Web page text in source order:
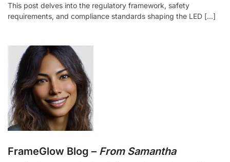
This post delves into the regulatory framework, safety
requirements, and compliance standards shaping the LED […]
FrameGlow Blog – From Samantha